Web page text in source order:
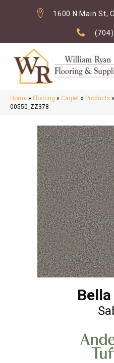
1600 N Main St,
Home » Flooring » Carpet » Products »
00550_ZZ378